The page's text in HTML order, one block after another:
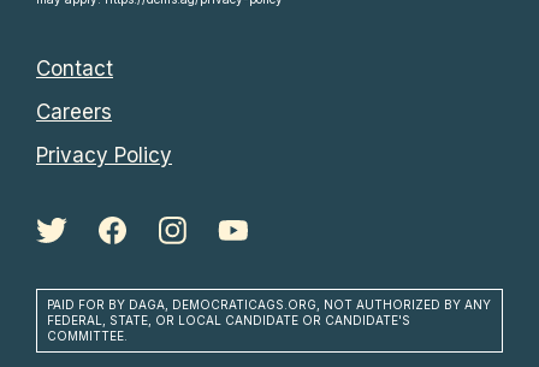
PAID FOR BY DAGA, DEMOCRATICAGS.ORG, NOT AUTHORIZED BY ANY
FEDERAL, STATE, OR LOCAL CANDIDATE OR CANDIDATE'S
COMMITTEE.
Contact
Careers
Privacy Policy